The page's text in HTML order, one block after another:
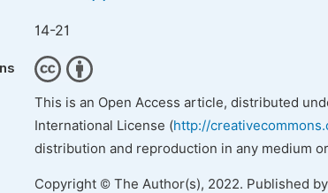
14-21
This is an Open Access article, distributed
International License (http://
distribution and reproduction in any medium
Copyright © The Author(s), 2022. Published